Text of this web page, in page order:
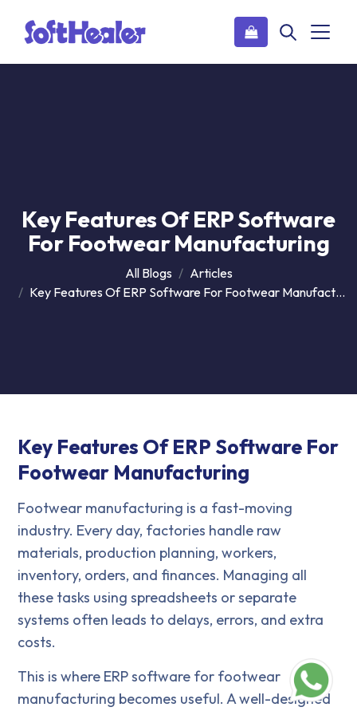
Key Features Of ERP Software
For Footwear Manufacturing
All Blogs
Articles
Key Features Of ERP Software For Footwear Manufacturing
Key Features Of ERP Software For
Footwear Manufacturing
Footwear manufacturing is a fast-moving
industry. Every day, factories handle raw
materials, production planning, workers,
inventory, orders, and finances. Managing all
these tasks using spreadsheets or separate
systems often leads to delays, errors, and extra
costs.
This is where ERP software for footwear
manufacturing becomes useful. A well-designed